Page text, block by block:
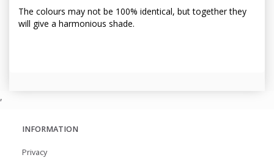
The colours may not be 100% identical, but together they
will give a harmonious shade.
,
INFORMATION
Privacy